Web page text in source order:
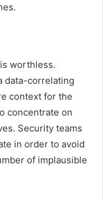
worthless.
data-correlating
context for the
concentrate on
Security teams
in order to avoid
of implausible